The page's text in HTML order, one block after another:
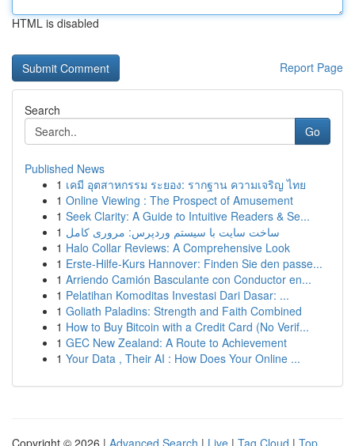
HTML is disabled
Report Page
Search
Go
Published News
1 เคมี อุตสาหกรรม ระยอง: รากฐาน ความเจริญ ไทย
1 Online Viewing : The Prospect of Amusement
1 Seek Clarity: A Guide to Intuitive Readers & Se...
1 ساخت سایت با سیستم وردپرس: مروری کامل
1 Halo Collar Reviews: A Comprehensive Look
1 Erste-Hilfe-Kurs Hannover: Finden Sie den passe...
1 Arriendo Camión Basculante con Conductor en...
1 Pelatihan Komoditas Investasi Dari Dasar: ...
1 Goliath Paladins: Strength and Faith Combined
1 How to Buy Bitcoin with a Credit Card (No Verif...
1 GEC New Zealand: A Route to Achievement
1 Your Data , Their AI : How Does Your Online ...
Copyright © 2026 | Advanced Search | Live | Tag Cloud | Top